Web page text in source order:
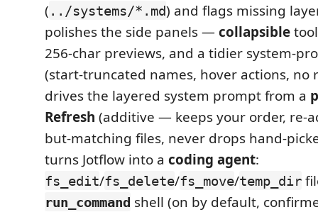
( ../systems/*.md) and flags missing
polishes the side panels —collapsible
256-char previews, and a tidier system-
(start-truncated names, hover actions, no
drives the layered system prompt from a
Refresh (additive — keeps your order, re-
but-matching files, never drops hand-
turns Jotflow into a coding agent:
fs_edit/fs_delete/fs_move/temp_dir
run_command shell (on by default,